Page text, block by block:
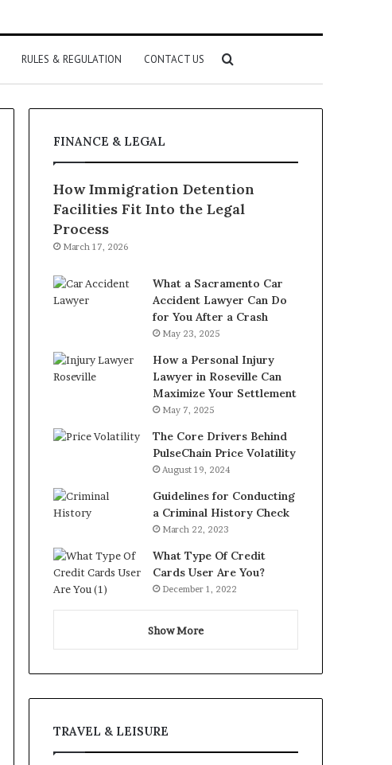
RULES & REGULATION CONTACT US Search
for
FINANCE & LEGAL
How Immigration Detention
Facilities Fit Into the Legal
Process
March 17, 2026
What a Sacramento Car
Accident Lawyer Can Do
for You After a Crash
May 23, 2025
How a Personal Injury
Lawyer in Roseville Can
Maximize Your Settlement
May 7, 2025
The Core Drivers Behind
PulseChain Price Volatility
August 19, 2024
Guidelines for Conducting
a Criminal History Check
March 22, 2023
What Type Of Credit
Cards User Are You?
December 1, 2022
Show More
TRAVEL & LEISURE